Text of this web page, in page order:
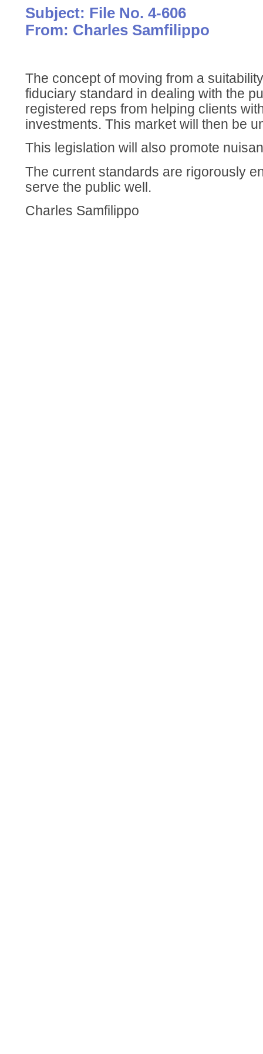
Subject: File No. 4-606
From: Charles Samfilippo
The concept of moving from a
fiduciary standard in dealing with the
registered reps from helping clients
investments. This market will then be
This legislation will also promote
The current standards are rigorously
serve the public well.
Charles Samfilippo